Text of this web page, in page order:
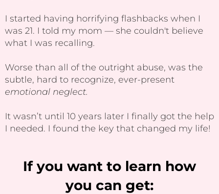
I started having horrifying flashbacks when I
was 21. I told my mom — she couldn't believe
what I was recalling.
Worse than all of the outright abuse, was the
subtle, hard to recognize, ever-present
emotional neglect.
It wasn’t until 10 years later I finally got the help
I needed. I found the key that changed my life!
If you want to learn how
you can get: